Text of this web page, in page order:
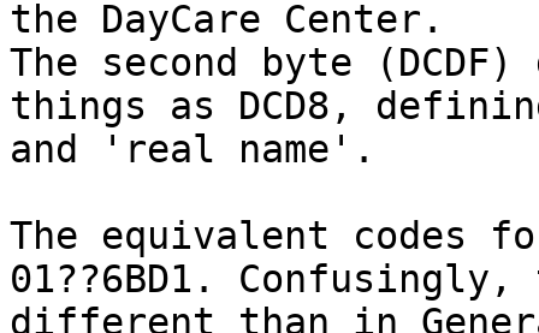
the DayCare Center.
The second byte
things as DCD8,
and 'real name'.
The equivalent codes
01??6BD1.
different than in